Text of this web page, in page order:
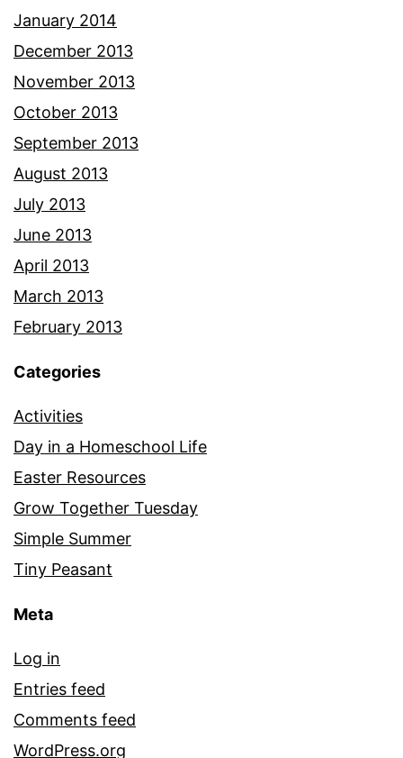
January 2014
December 2013
November 2013
October 2013
September 2013
August 2013
July 2013
June 2013
April 2013
March 2013
February 2013
Categories
Activities
Day in a Homeschool Life
Easter Resources
Grow Together Tuesday
Simple Summer
Tiny Peasant
Meta
Log in
Entries feed
Comments feed
WordPress.org